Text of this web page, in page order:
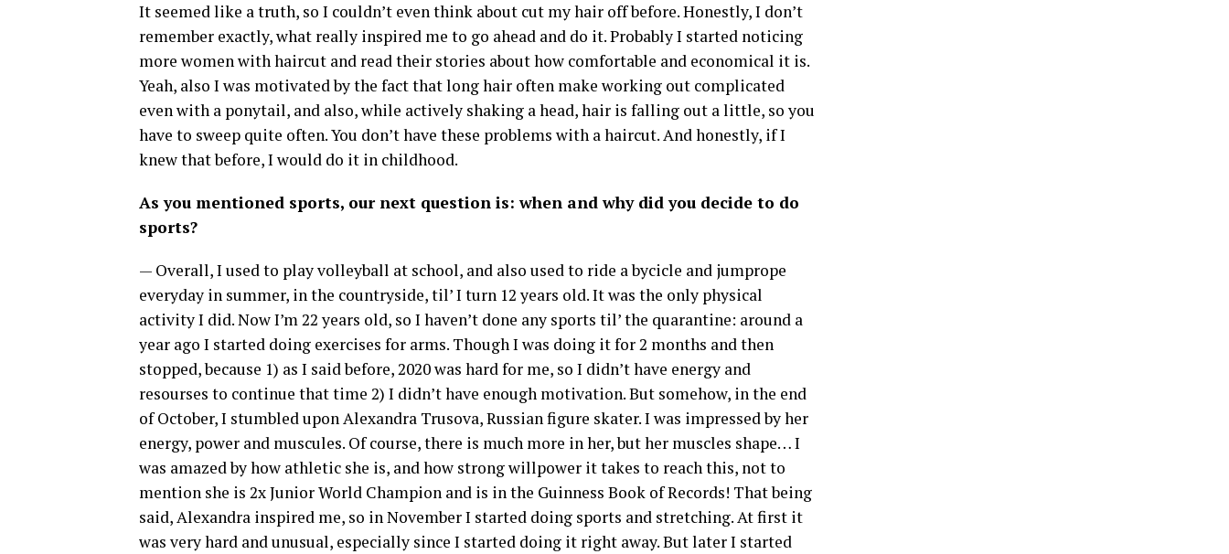
It seemed like a truth, so I couldn’t even think about cut my hair off before. Honestly, I don’t
remember exactly, what really inspired me to go ahead and do it. Probably I started noticing
more women with haircut and read their stories about how comfortable and economical it is.
Yeah, also I was motivated by the fact that long hair often make working out complicated
even with a ponytail, and also, while actively shaking a head, hair is falling out a little, so you
have to sweep quite often. You don’t have these problems with a haircut. And honestly, if I
knew that before, I would do it in childhood.
As you mentioned sports, our next question is: when and why did you decide to do
sports?
— Overall, I used to play volleyball at school, and also used to ride a bycicle and jumprope
everyday in summer, in the countryside, til’ I turn 12 years old. It was the only physical
activity I did. Now I’m 22 years old, so I haven’t done any sports til’ the quarantine: around a
year ago I started doing exercises for arms. Though I was doing it for 2 months and then
stopped, because 1) as I said before, 2020 was hard for me, so I didn’t have energy and
resourses to continue that time 2) I didn’t have enough motivation. But somehow, in the end
of October, I stumbled upon Alexandra Trusova, Russian figure skater. I was impressed by her
energy, power and muscules. Of course, there is much more in her, but her muscles shape… I
was amazed by how athletic she is, and how strong willpower it takes to reach this, not to
mention she is 2x Junior World Champion and is in the Guinness Book of Records! That being
said, Alexandra inspired me, so in November I started doing sports and stretching. At first it
was very hard and unusual, especially since I started doing it right away. But later I started